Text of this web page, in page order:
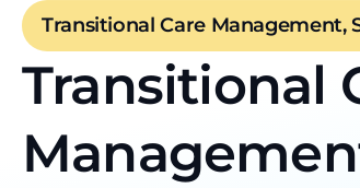
Transitional Care Management,
Transitional